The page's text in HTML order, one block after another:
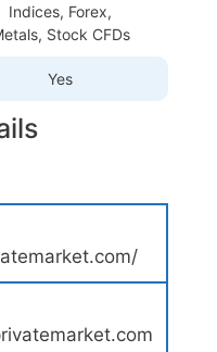
Indices, Forex,
Stock CFDs
Yes